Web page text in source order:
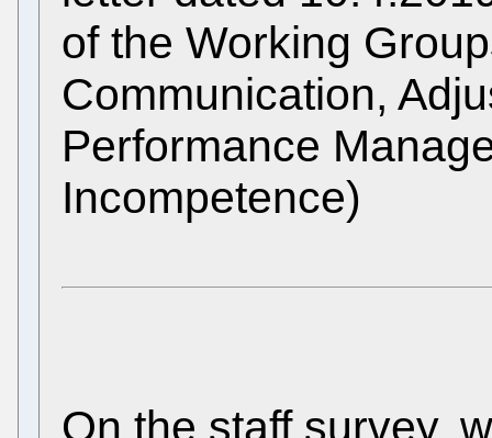
of the Working
Communication,
Performance
Incompetence)
On the staff survey,